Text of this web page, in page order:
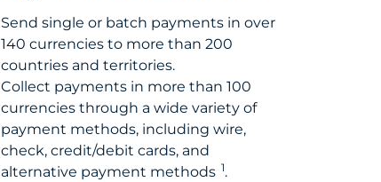
Send single or batch payments in over
140 currencies to more than 200
countries and territories.
Collect payments in more than 100
currencies through a wide variety of
payment methods, including wire,
check, credit/debit cards, and
alternative payment methods 1.